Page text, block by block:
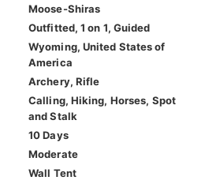
Moose-Shiras
Outfitted, 1 on 1, Guided
Wyoming, United States of
America
Archery, Rifle
Calling, Hiking, Horses, Spot
and Stalk
10 Days
Moderate
Wall Tent